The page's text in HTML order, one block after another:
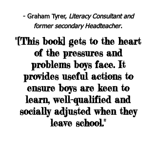
- Graham Tyrer, Literacy Consultant and
former secondary Headteacher.
"[This book] gets to the heart
of the pressures and
problems boys face. It
provides useful actions to
ensure boys are keen to
learn, well-qualified and
socially adjusted when they
leave school."